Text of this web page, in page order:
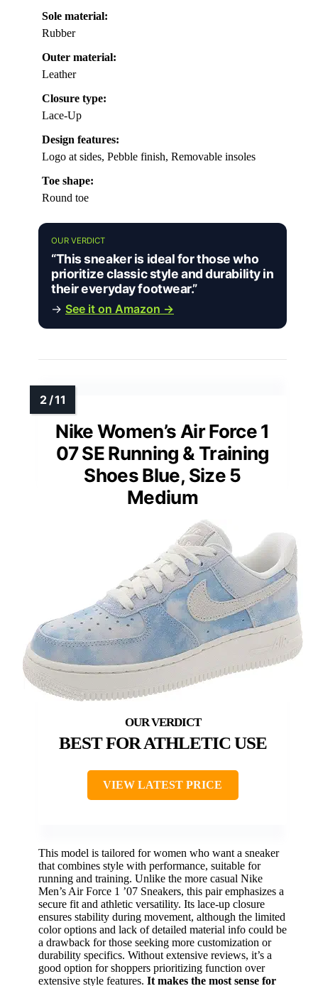
Sole material:
Rubber
Outer material:
Leather
Closure type:
Lace-Up
Design features:
Logo at sides, Pebble finish, Removable insoles
Toe shape:
Round toe
OUR VERDICT
“This sneaker is ideal for those who
prioritize classic style and durability in
their everyday footwear.”
→ See it on Amazon →
Nike Women’s Air Force 1
07 SE Running & Training
Shoes Blue, Size 5
Medium
BEST FOR ATHLETIC USE
VIEW LATEST PRICE
This model is tailored for women who want a sneaker
that combines style with performance, suitable for
running and training. Unlike the more casual Nike
Men’s Air Force 1 ’07 Sneakers, this pair emphasizes a
secure fit and athletic versatility. Its lace-up closure
ensures stability during movement, although the limited
color options and lack of detailed material info could be
a drawback for those seeking more customization or
durability specifics. Without extensive reviews, it’s a
good option for shoppers prioritizing function over
extensive style features. It makes the most sense for